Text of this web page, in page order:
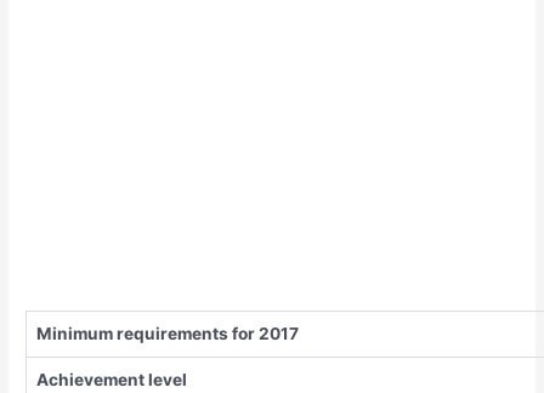
Minimum requirements for 2017
Achievement level